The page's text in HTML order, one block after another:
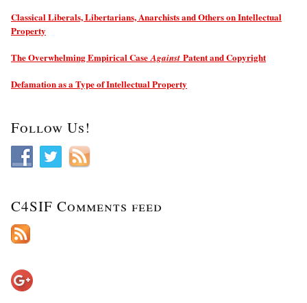
Classical Liberals, Libertarians, Anarchists and Others on Intellectual
Property
The Overwhelming Empirical CaseAgainst Patent and Copyright
Defamation as a Type of Intellectual Property
Follow Us!
C4SIF Comments feed